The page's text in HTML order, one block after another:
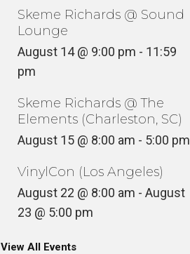
Skeme Richards @ Sound
Lounge
August 14 @ 9:00 pm - 11:59
pm
Skeme Richards @ The
Elements (Charleston, SC)
August 15 @ 8:00 am - 5:00 pm
VinylCon (Los Angeles)
August 22 @ 8:00 am - August
23 @ 5:00 pm
View All Events